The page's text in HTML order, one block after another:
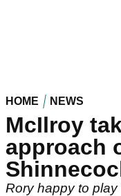
HOME NEWS
McIlroy
approach
Rory happy to